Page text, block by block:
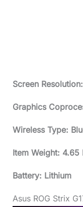
Screen
Graphics
Wireless Type:
Item Weight: 4.65
Battery: Lithium
Asus ROG Strix